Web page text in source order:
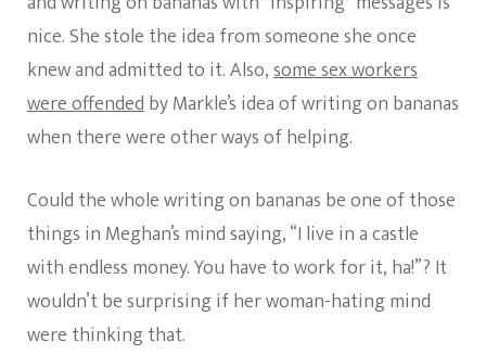
nice. She stole the idea from someone she once
knew and admitted to it. Also,some sex workers
were offendedby Markle’s idea of writing on bananas
when there were other ways of helping.
Could the whole writing on bananas be one of those
things in Meghan’s mind saying, “I live in a castle
with endless money. You have to work for it, ha!”? It
wouldn’t be surprising if her woman-hating mind
were thinking that.